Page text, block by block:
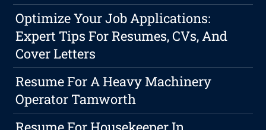
Optimize Your Job Applications:
Expert Tips For Resumes, CVs, And
Cover Letters
Resume For A Heavy Machinery
Operator Tamworth